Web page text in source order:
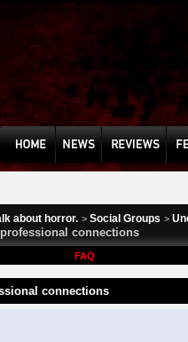
about horror. > Social Groups >
connections
FAQ
connections